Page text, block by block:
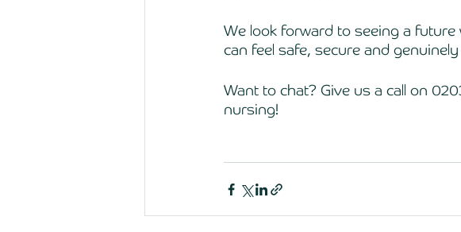
We look forward to seeing a
can feel safe, secure and
Want to chat? Give us a call on
nursing!